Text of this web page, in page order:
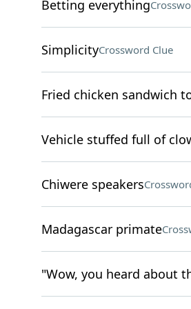
Betting everything
SimplicityCrossword Clue
Fried chicken sandwich
Vehicle stuffed full of
Chiwere speakers
Madagascar primate
"Wow, you heard about